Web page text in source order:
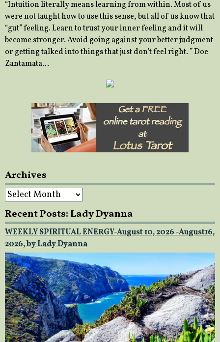
“Intuition literally means learning from within. Most of us
were not taught how to use this sense, but all of us know that
“gut” feeling. Learn to trust your inner feeling and it will
become stronger. Avoid going against your better judgment
or getting talked into things that just don’t feel right. ” Doe
Zantamata…
Archives
Archives
Recent Posts: Lady Dyanna
WEEKLY SPIRITUAL ENERGY-August 10, 2026 -August16,
2026, by Lady Dyanna